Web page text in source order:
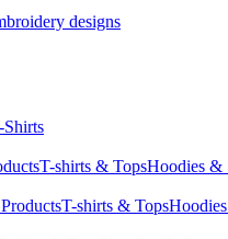
designs
T-shirts & TopsHoodies &
T-shirts & Tops